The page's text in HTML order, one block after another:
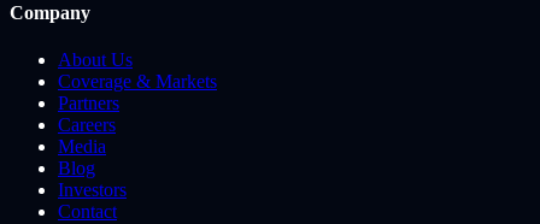
Company
About Us
Coverage & Markets
Partners
Careers
Media
Blog
Investors
Contact